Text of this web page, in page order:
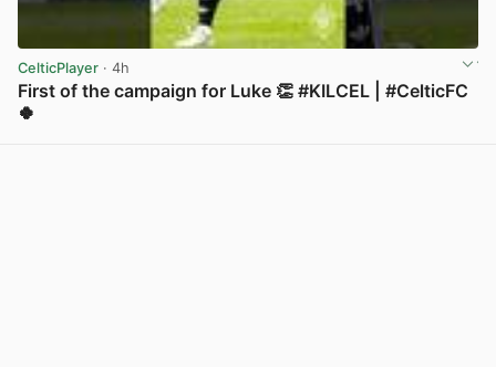
CelticPlayer · 4h
First of the campaign for Luke 👏 #KILCEL | #CelticFC
🍀